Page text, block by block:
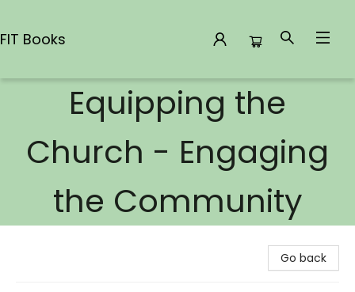
FIT Books
Equipping the
Church - Engaging
the Community
Go back